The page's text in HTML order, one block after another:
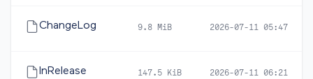
ChangeLog 9.8 MiB 2026-07-11 05:47
InRelease 147.5 KiB 2026-07-11 06:21